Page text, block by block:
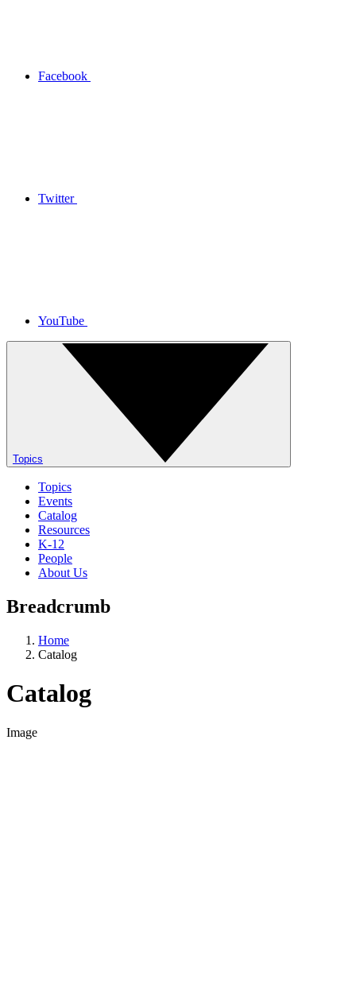
Facebook
Twitter
YouTube
Topics
Topics
Events
Catalog
Resources
K-12
People
About Us
Breadcrumb
Home
Catalog
Catalog
Image